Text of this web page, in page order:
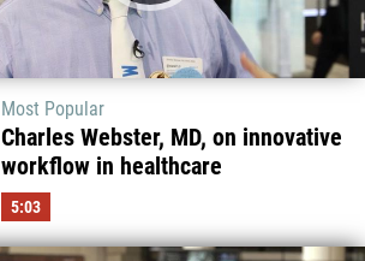
Most Popular
Charles Webster, MD, on innovative
workflow in healthcare
5:03